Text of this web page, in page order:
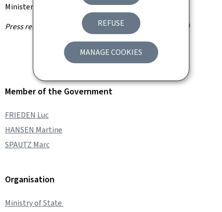
REFUSE
MANAGE COOKIES
Minister of Sport.
Press release by the Information and Press Service (SIP)
Member of the Government
FRIEDEN Luc
HANSEN Martine
SPAUTZ Marc
Organisation
Ministry of State